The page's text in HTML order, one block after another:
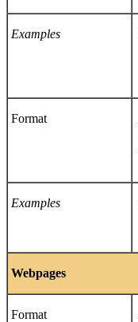
Examples
Format
Examples
Webpages
Format